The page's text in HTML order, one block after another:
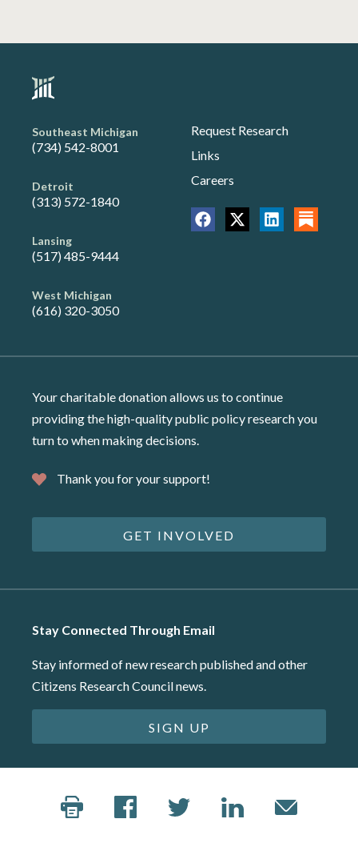
Southeast Michigan
(734) 542-8001
Detroit
(313) 572-1840
Lansing
(517) 485-9444
West Michigan
(616) 320-3050
Request Research
Links
Careers
Your charitable donation allows us to continue
providing the high-quality public policy research you
turn to when making decisions.
Thank you for your support!
GET INVOLVED
Stay Connected Through Email
Stay informed of new research published and other
Citizens Research Council news.
SIGN UP